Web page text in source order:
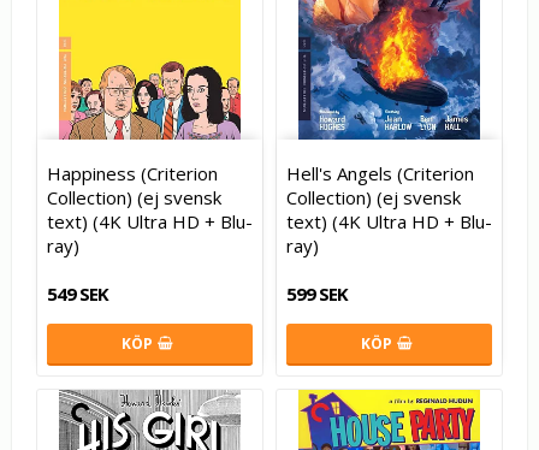
Happiness (Criterion
Collection) (ej svensk
text) (4K Ultra HD + Blu-
ray)
549 SEK
KÖP
Hell's Angels (Criterion
Collection) (ej svensk
text) (4K Ultra HD + Blu-
ray)
599 SEK
KÖP